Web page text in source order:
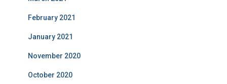
February 2021
January 2021
November 2020
October 2020